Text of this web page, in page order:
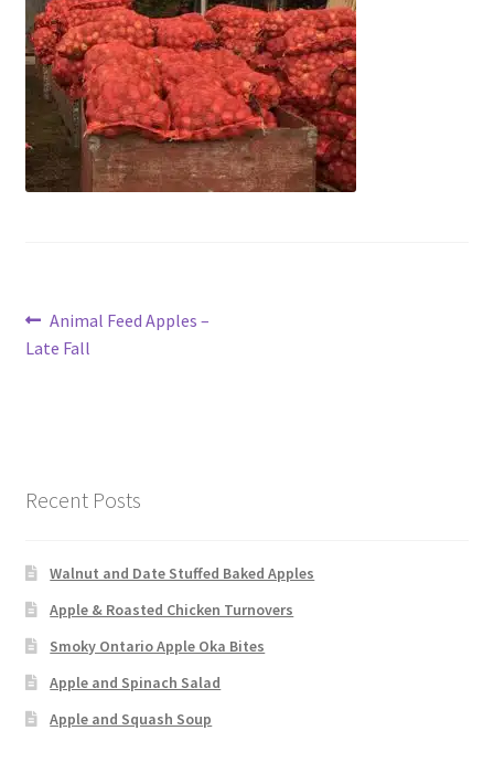
Contact Us
Post
navigation
Previous
post:
Animal Feed Apples –
Late Fall
Recent Posts
Walnut and Date Stuffed Baked Apples
Apple & Roasted Chicken Turnovers
Smoky Ontario Apple Oka Bites
Apple and Spinach Salad
Apple and Squash Soup